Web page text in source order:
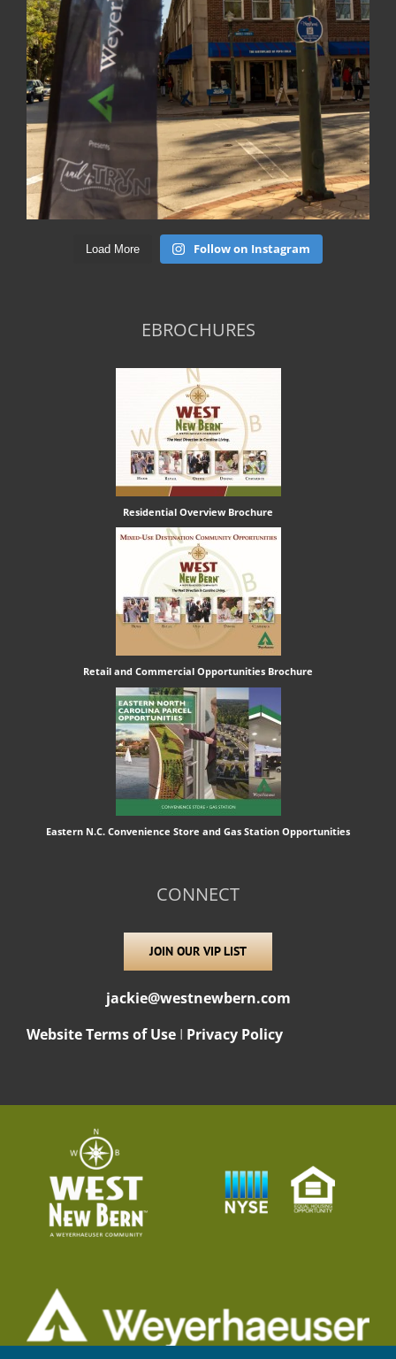
Load More Follow on Instagram
EBROCHURES
Residential Overview Brochure
Retail and Commercial Opportunities Brochure
Eastern N.C. Convenience Store and Gas Station Opportunities
CONNECT
JOIN OUR VIP LIST
jackie@westnewbern.com
Website Terms of Use I Privacy Policy